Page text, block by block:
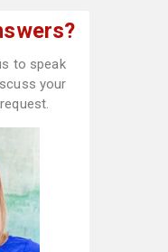
to speak
your